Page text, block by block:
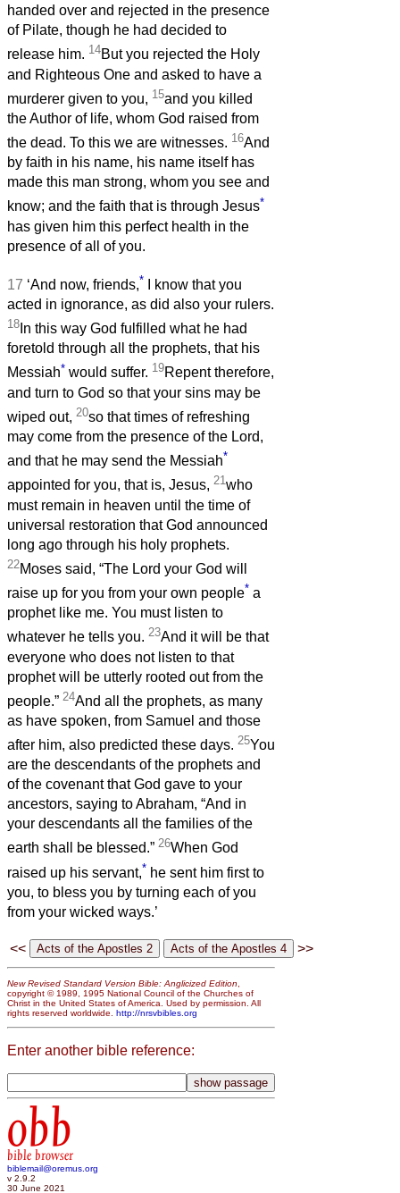
handed over and rejected in the presence
of Pilate, though he had decided to
release him. 14But you rejected the Holy
and Righteous One and asked to have a
murderer given to you, 15and you killed
the Author of life, whom God raised from
the dead. To this we are witnesses. 16And
by faith in his name, his name itself has
made this man strong, whom you see and
know; and the faith that is through Jesus*
has given him this perfect health in the
presence of all of you.
17 ‘And now, friends,* I know that you
acted in ignorance, as did also your rulers.
18 In this way God fulfilled what he had
foretold through all the prophets, that his
Messiah* would suffer. 19Repent therefore,
and turn to God so that your sins may be
wiped out, 20so that times of refreshing
may come from the presence of the Lord,
and that he may send the Messiah*
appointed for you, that is, Jesus, 21who
must remain in heaven until the time of
universal restoration that God announced
long ago through his holy prophets.
22Moses said, “The Lord your God will
raise up for you from your own people* a
prophet like me. You must listen to
whatever he tells you. 23And it will be that
everyone who does not listen to that
prophet will be utterly rooted out from the
people.” 24And all the prophets, as many
as have spoken, from Samuel and those
after him, also predicted these days. 25You
are the descendants of the prophets and
of the covenant that God gave to your
ancestors, saying to Abraham, “And in
your descendants all the families of the
earth shall be blessed.” 26When God
raised up his servant,* he sent him first to
you, to bless you by turning each of you
from your wicked ways.’
<< >>
New Revised Standard Version Bible: Anglicized Edition
copyright © 1989, 1995 National Council of the Churches of
Christ in the United States of America. Used by permission. All
rights reserved worldwide. http://nrsvbibles.org
Enter another bible reference:
obb
bible browser
biblemail@oremus.org
v 2.9.2
30 June 2021